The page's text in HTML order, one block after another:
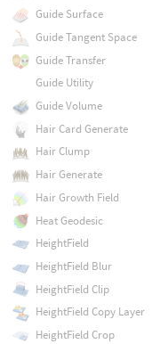
Guide Surface
Guide Tangent Space
Guide Transfer
Guide Utility
Guide Volume
Hair Card Generate
Hair Clump
Hair Generate
Hair Growth Field
Heat Geodesic
HeightField
HeightField Blur
HeightField Clip
HeightField Copy Layer
HeightField Crop